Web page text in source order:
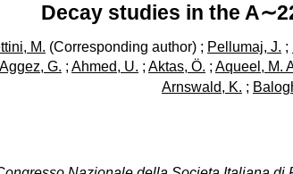
Decay studies in the
M. (Corresponding author) ; Pellumaj, J. ;
Aggez, G. ; Ahmed, U. ; Aktas, Ö. ; Aqueel, M.
Arnswald, K. ;